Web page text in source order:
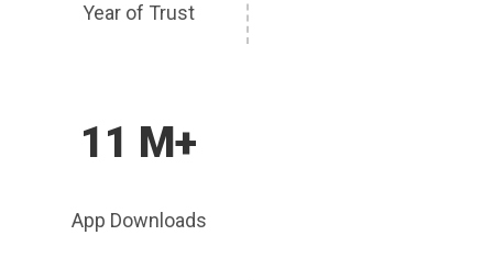
Year of Trust
11 M+
App Downloads